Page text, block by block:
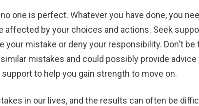
one is perfect. Whatever you have done, you
affected by your choices and actions. Seek
your mistake or deny your responsibility. Don't be
mistakes and could possibly provide
to help you gain strength to move on.
in our lives, and the results can often be